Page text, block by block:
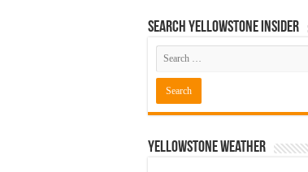
Search Yellowstone Insider
Yellowstone Weather